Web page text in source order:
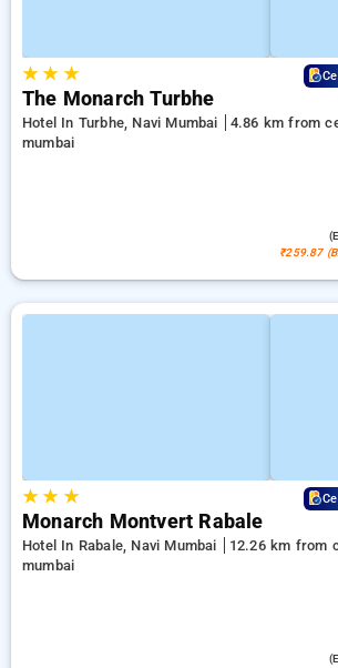
★★ ★
The Monarch Turbhe
Hotel In Turbhe, Navi Mumbai
4.86 km from
mumbai
₹259.87
★★ ★
Monarch Montvert Rabale
Hotel In Rabale, Navi Mumbai
12.26 km from
mumbai